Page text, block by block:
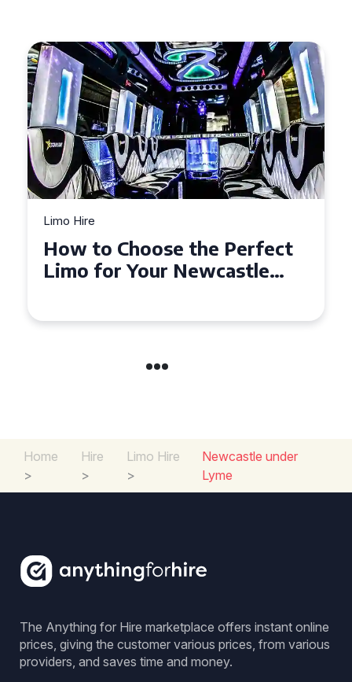
Limo Hire
Top Tips for Affordable
Limo Hire in West Yorkshire
Home
>
Hire
>
Limo Hire
>
Newcastle under
Lyme
The Anything for Hire marketplace offers instant online
prices, giving the customer various prices, from various
providers, and saves time and money.